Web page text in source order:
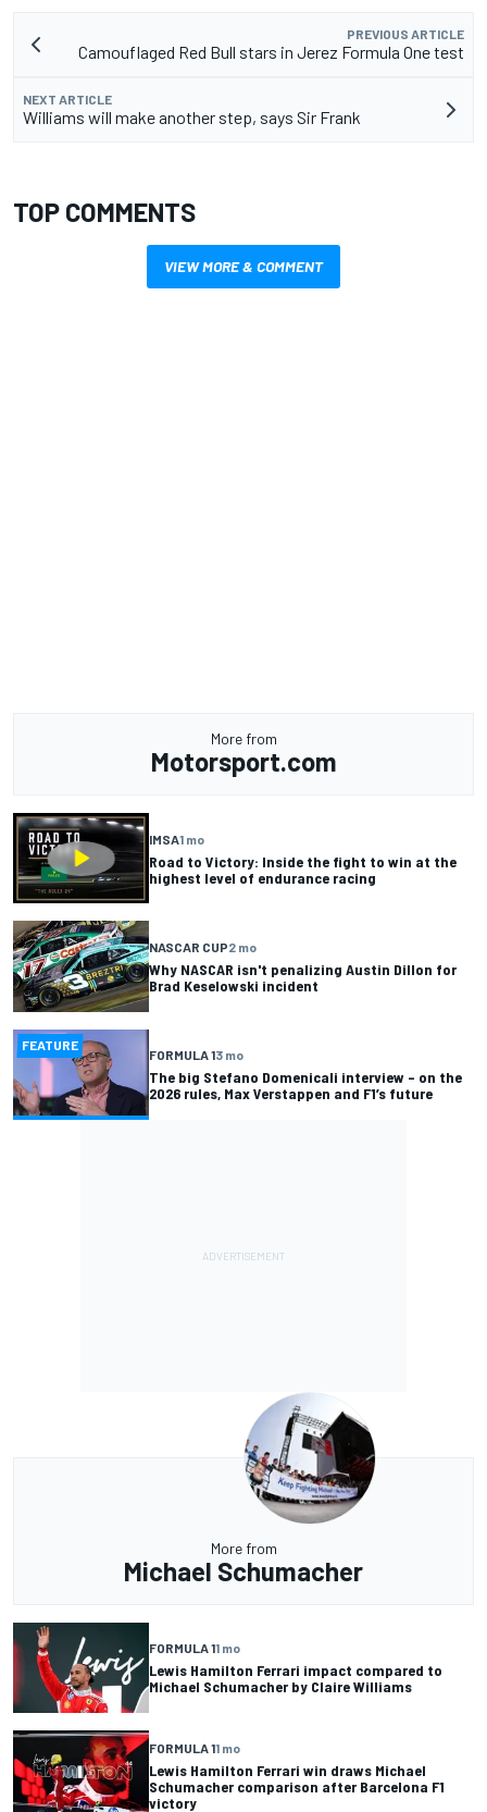
PREVIOUS ARTICLE
Camouflaged Red Bull stars in Jerez Formula One test
NEXT ARTICLE
Williams will make another step, says Sir Frank
TOP COMMENTS
VIEW MORE & COMMENT
More from
Motorsport.com
IMSA1 mo
Road to Victory: Inside the fight to win at the
highest level of endurance racing
NASCAR CUP2 mo
Why NASCAR isn't penalizing Austin Dillon for
Brad Keselowski incident
FEATURE
FORMULA 13 mo
The big Stefano Domenicali interview – on the
2026 rules, Max Verstappen and F1’s future
More from
Michael Schumacher
FORMULA 11 mo
Lewis Hamilton Ferrari impact compared to
Michael Schumacher by Claire Williams
FORMULA 11 mo
Lewis Hamilton Ferrari win draws Michael
Schumacher comparison after Barcelona F1
victory